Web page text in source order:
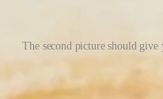
The second picture should give
more highfalutin tacos